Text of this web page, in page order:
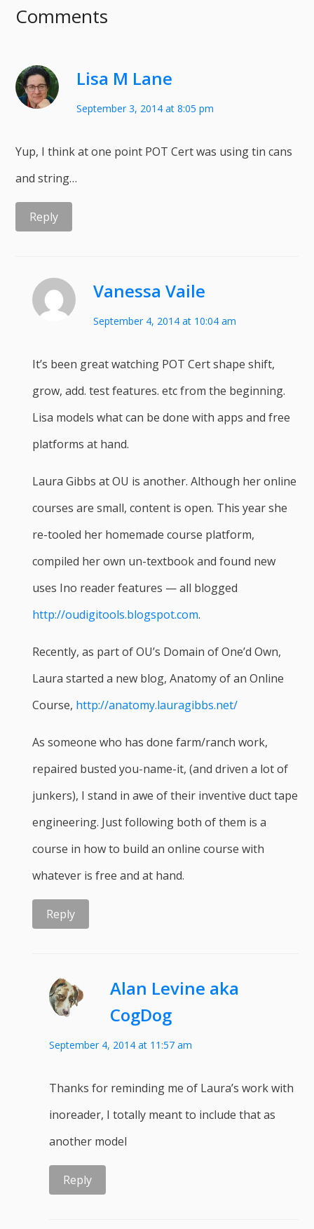
Comments
Lisa M Lane
September 3, 2014 at 8:05 pm
Yup, I think at one point POT Cert was using tin cans
and string…
Reply
Vanessa Vaile
September 4, 2014 at 10:04 am
It’s been great watching POT Cert shape shift,
grow, add. test features. etc from the beginning.
Lisa models what can be done with apps and free
platforms at hand.
Laura Gibbs at OU is another. Although her online
courses are small, content is open. This year she
re-tooled her homemade course platform,
compiled her own un-textbook and found new
uses Ino reader features — all blogged
http://oudigitools.blogspot.com.
Recently, as part of OU’s Domain of One’d Own,
Laura started a new blog, Anatomy of an Online
Course, http://anatomy.lauragibbs.net/
As someone who has done farm/ranch work,
repaired busted you-name-it, (and driven a lot of
junkers), I stand in awe of their inventive duct tape
engineering. Just following both of them is a
course in how to build an online course with
whatever is free and at hand.
Reply
Alan Levine aka
CogDog
September 4, 2014 at 11:57 am
Thanks for reminding me of Laura’s work with
inoreader, I totally meant to include that as
another model
Reply